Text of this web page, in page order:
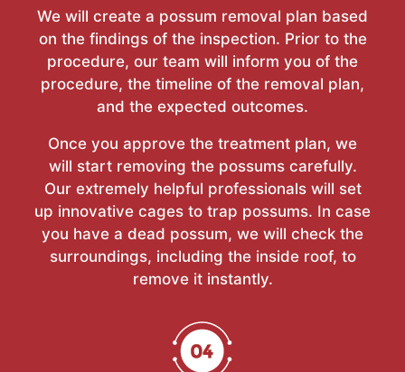
We will create a possum removal plan based
on the findings of the inspection. Prior to the
procedure, our team will inform you of the
procedure, the timeline of the removal plan,
and the expected outcomes.
Once you approve the treatment plan, we
will start removing the possums carefully.
Our extremely helpful professionals will set
up innovative cages to trap possums. In case
you have a dead possum, we will check the
surroundings, including the inside roof, to
remove it instantly.